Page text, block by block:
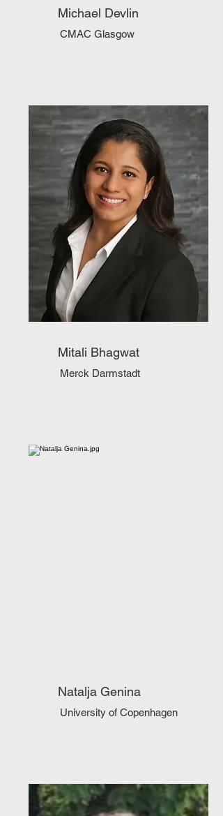
Michael Devlin
CMAC Glasgow
Mitali Bhagwat
Merck Darmstadt
Natalja Genina
University of Copenhagen